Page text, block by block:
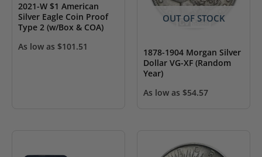
2021-W $1 American
Silver Eagle Coin Proof
Type 2 (w/Box & COA)
As low as $101.51
OUT OF STOCK
1878-1904 Morgan Silver
Dollar VG-XF (Random
Year)
As low as $54.57